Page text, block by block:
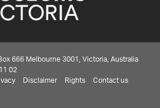
666 Melbourne 3001, Victoria, Australia
02
Disclaimer Rights Contact us